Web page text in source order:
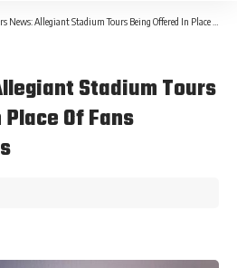
Allegiant Stadium Tours Being Offered In Place Of Fans Attending Games
Stadium Tours
Of Fans